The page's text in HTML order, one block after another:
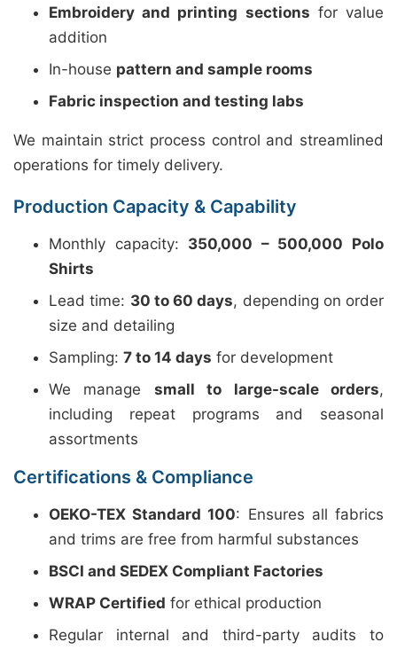
Embroidery and printing sections for value
addition
In-house pattern and sample rooms
Fabric inspection and testing labs
We maintain strict process control and streamlined
operations for timely delivery.
Production Capacity & Capability
Monthly capacity: 350,000 – 500,000 Polo
Shirts
Lead time: 30 to 60 days, depending on order
size and detailing
Sampling: 7 to 14 days for development
We manage small to large-scale orders,
including repeat programs and seasonal
assortments
Certifications & Compliance
OEKO-TEX Standard 100: Ensures all fabrics
and trims are free from harmful substances
BSCI and SEDEX Compliant Factories
WRAP Certified for ethical production
Regular internal and third-party audits to